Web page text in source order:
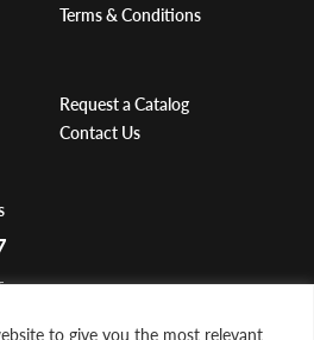
to give you the most relevant
Terms & Conditions
Request a Catalog
Contact Us